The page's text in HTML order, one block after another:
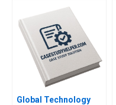
WeCorp Industries
Elisabeth Kempf Jesse
M Shapiro
Global Technology